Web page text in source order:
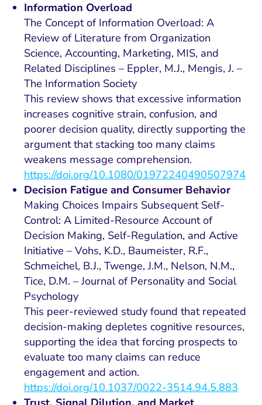
Information Overload
The Concept of Information Overload: A
Review of Literature from Organization
Science, Accounting, Marketing, MIS, and
Related Disciplines – Eppler, M.J., Mengis, J. –
The Information Society
This review shows that excessive information
increases cognitive strain, confusion, and
poorer decision quality, directly supporting the
argument that stacking too many claims
weakens message comprehension.
https://doi.org/10.1080/01972240490507974
Decision Fatigue and Consumer Behavior
Making Choices Impairs Subsequent Self-
Control: A Limited-Resource Account of
Decision Making, Self-Regulation, and Active
Initiative – Vohs, K.D., Baumeister, R.F.,
Schmeichel, B.J., Twenge, J.M., Nelson, N.M.,
Tice, D.M. – Journal of Personality and Social
Psychology
This peer-reviewed study found that repeated
decision-making depletes cognitive resources,
supporting the idea that forcing prospects to
evaluate too many claims can reduce
engagement and action.
https://doi.org/10.1037/0022-3514.94.5.883